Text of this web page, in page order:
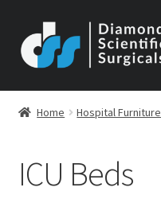
to
navigation
to
content
Home Hospital Furniture
ICU Beds